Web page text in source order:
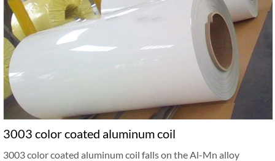
3003 color coated aluminum coil
3003 color coated aluminum coil falls on the Al-Mn alloy